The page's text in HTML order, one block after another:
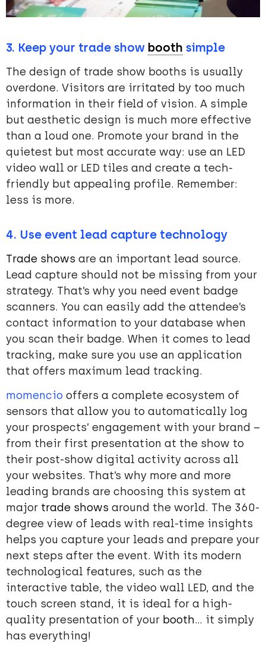
3. Keep your trade show booth simple
The design of trade show booths is usually
overdone. Visitors are irritated by too much
information in their field of vision. A simple
but aesthetic design is much more effective
than a loud one. Promote your brand in the
quietest but most accurate way: use an LED
video wall or LED tiles and create a tech-
friendly but appealing profile. Remember:
less is more.
4. Use event lead capture technology
Trade shows are an important lead source.
Lead capture should not be missing from your
strategy. That’s why you need event badge
scanners. You can easily add the attendee’s
contact information to your database when
you scan their badge. When it comes to lead
tracking, make sure you use an application
that offers maximum lead tracking.
momencio offers a complete ecosystem of
sensors that allow you to automatically log
your prospects’ engagement with your brand –
from their first presentation at the show to
their post-show digital activity across all
your websites. That’s why more and more
leading brands are choosing this system at
major trade shows around the world. The 360-
degree view of leads with real-time insights
helps you capture your leads and prepare your
next steps after the event. With its modern
technological features, such as the
interactive table, the video wall LED, and the
touch screen stand, it is ideal for a high-
quality presentation of your booth… it simply
has everything!